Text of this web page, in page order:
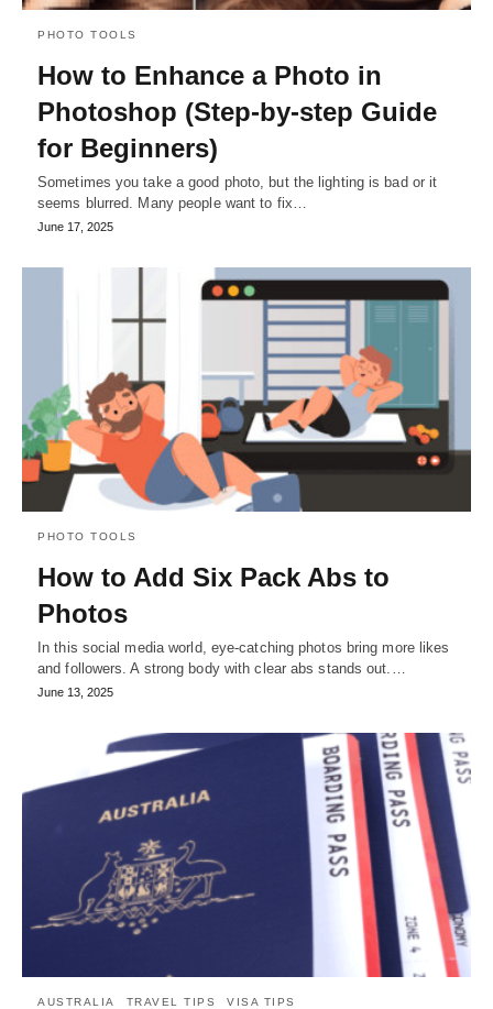
PHOTO TOOLS
How to Enhance a Photo in
Photoshop (Step-by-step Guide
for Beginners)
Sometimes you take a good photo, but the lighting is bad or it
seems blurred. Many people want to fix…
June 17, 2025
PHOTO TOOLS
How to Add Six Pack Abs to
Photos
In this social media world, eye-catching photos bring more likes
and followers. A strong body with clear abs stands out.…
June 13, 2025
AUSTRALIA TRAVEL TIPS VISA TIPS